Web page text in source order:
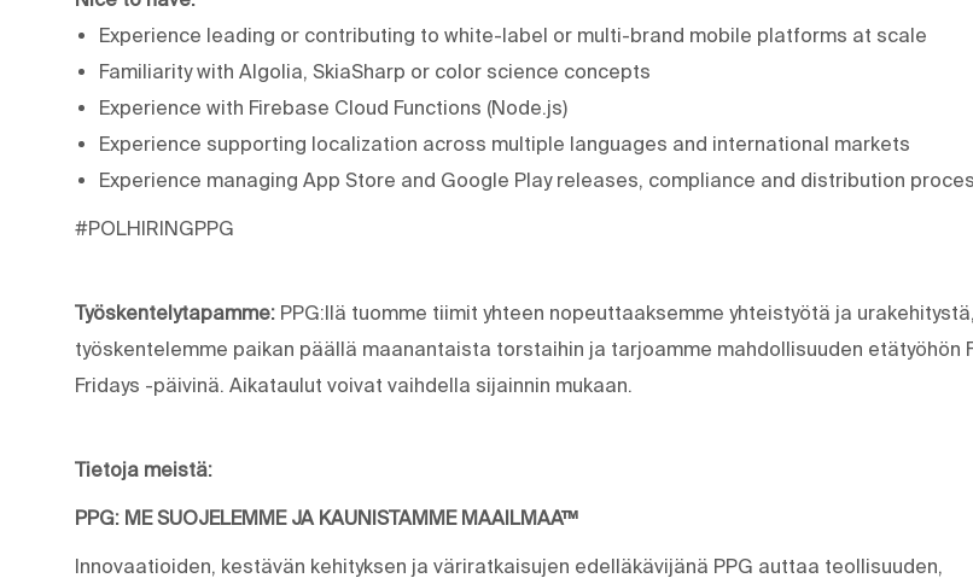
Experience leading or contributing to white-label or multi-brand mobile platforms at scale
Familiarity with Algolia, SkiaSharp or color science concepts
Experience with Firebase Cloud Functions (Node.js)
Experience supporting localization across multiple languages and international markets
Experience managing App Store and Google Play releases, compliance and distribution
#POLHIRINGPPG
Työskentelytapamme: PPG:llä tuomme tiimit yhteen nopeuttaaksemme yhteistyötä ja urakehitystä,
työskentelemme paikan päällä maanantaista torstaihin ja tarjoamme mahdollisuuden etätyöhön
Fridays -päivinä. Aikataulut voivat vaihdella sijainnin mukaan.
Tietoja meistä:
PPG: ME SUOJELEMME JA KAUNISTAMME MAAILMAA™
Innovaatioiden, kestävän kehityksen ja väriratkaisujen edelläkävijänä PPG auttaa teollisuuden,